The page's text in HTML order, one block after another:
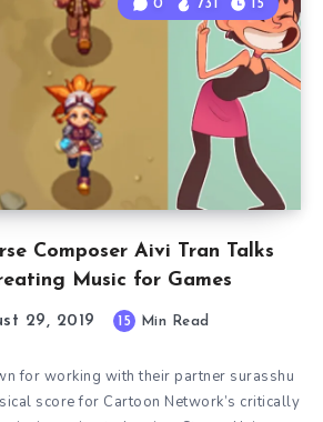
Composer Aivi Tran Talks
Music for Games
0 731 15
29, 2019 15 Min Read
for working with their partner surasshu
score for Cartoon Network’s critically